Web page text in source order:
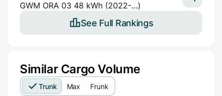
GWM ORA 03 48 kWh (2022-…)
See Full Rankings
Similar Cargo Volume
Trunk Max Frunk